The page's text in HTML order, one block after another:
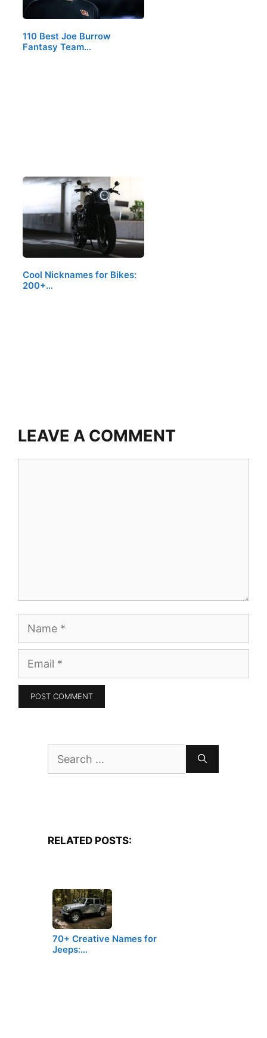
110 Best Joe Burrow
Fantasy Team…
Cool Nicknames for Bikes:
200+…
LEAVE A COMMENT
Name
Email
Search
for:
RELATED POSTS:
70+ Creative Names for
Jeeps:…